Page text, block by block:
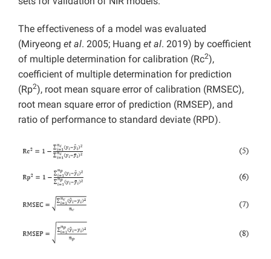
The effectiveness of a model was evaluated
(Miryeong et al. 2005; Huang et al. 2019) by coefficient
of multiple determination for calibration (Rc2),
coefficient of multiple determination for prediction
(Rp2), root mean square error of calibration (RMSEC),
root mean square error of prediction (RMSEP), and
ratio of performance to standard deviate (RPD).